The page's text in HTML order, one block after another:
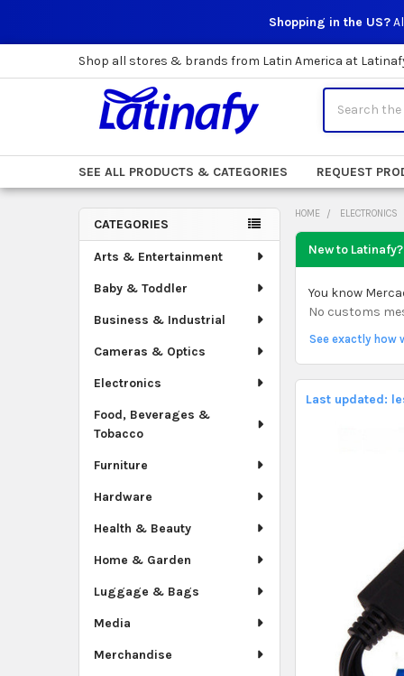
Shopping in the US?
Shop all stores & brands from Latin America at
SEE ALL PRODUCTS & CATEGORIES REQUEST
Sidebar
CATEGORIES
Arts & Entertainment
Baby & Toddler
Business & Industrial
Cameras & Optics
Electronics
Food, Beverages &
Tobacco
Furniture
Hardware
Health & Beauty
Home & Garden
Luggage & Bags
Media
Merchandise
HOME ELECTRONICS
New to
You know
No customs
See exactly
Last updated: